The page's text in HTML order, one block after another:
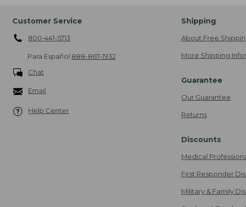
Customer Service
800-441-5713
Para Español 888-867-1932
Chat
Email
Help Center
Shipping
About Free
More Shipping
Guarantee
Our Guarantee
Returns
Discounts
Medical
First Responder
Military & Family